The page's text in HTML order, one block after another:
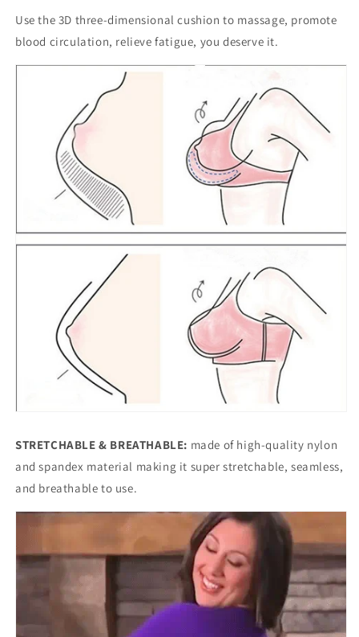
Use the 3D three-dimensional cushion to massage, promote
blood circulation, relieve fatigue, you deserve it.
STRETCHABLE & BREATHABLE: made of high-quality nylon
and spandex material making it super stretchable, seamless,
and breathable to use.